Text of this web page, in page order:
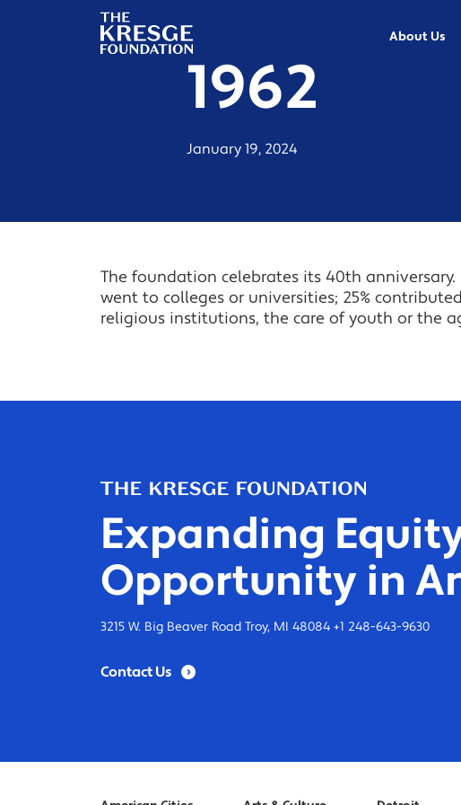
The
Kresge
Foundation
About Us
1962
January 19, 2024
The foundation celebrates its 40th
went to colleges or universities; 25%
religious institutions, the care of youth or the
Expanding
Opportunity in
3215 W. Big Beaver Road Troy, MI 48084 +1 248-643-9630
Contact Us